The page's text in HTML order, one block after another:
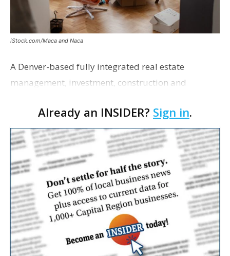
iStock.com/Maca and Naca
A Denver-based fully integrated real estate
management, investment, construction and
proposing a new student housing development
near the corner of Eas…
Already an INSIDER? Sign in.